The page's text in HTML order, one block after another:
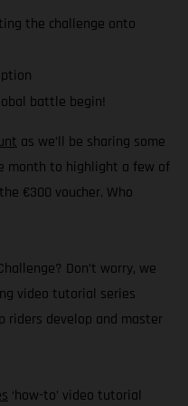
the challenge onto
battle begin!
as we’ll be sharing some
month to highlight a few of
€300 voucher. Who
Don’t worry, we
video tutorial series
riders develop and master
‘how-to’ video tutorial